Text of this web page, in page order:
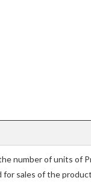
number of units of
sales of the